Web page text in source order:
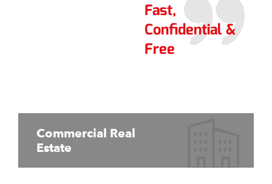
Fast,
Confidential &
Free
Commercial Real
Estate